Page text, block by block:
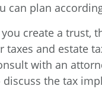
can plan
create a trust,
and estate
with an
the tax